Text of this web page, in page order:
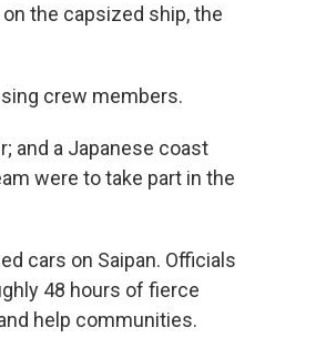
the capsized ship, the
crew members.
and a Japanese coast
were to take part in the
cars on Saipan. Officials
48 hours of fierce
help communities.